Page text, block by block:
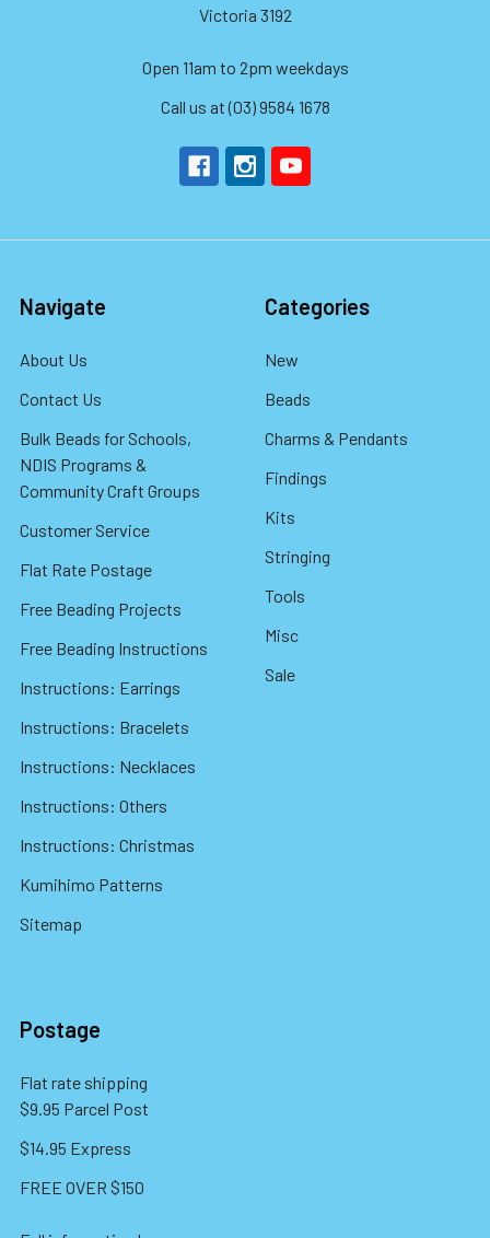
Victoria 3192
Open 11am to 2pm weekdays
Call us at (03) 9584 1678
Navigate
About Us
Contact Us
Bulk Beads for Schools,
NDIS Programs &
Community Craft Groups
Customer Service
Flat Rate Postage
Free Beading Projects
Free Beading Instructions
Instructions: Earrings
Instructions: Bracelets
Instructions: Necklaces
Instructions: Others
Instructions: Christmas
Kumihimo Patterns
Sitemap
Categories
New
Beads
Charms & Pendants
Findings
Kits
Stringing
Tools
Misc
Sale
Postage
Flat rate shipping
$9.95 Parcel Post
$14.95 Express
FREE OVER $150